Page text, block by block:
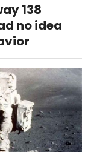
138
no idea